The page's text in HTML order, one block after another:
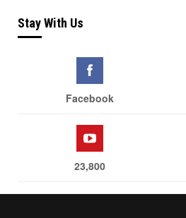
Stay With Us
Facebook
23,800